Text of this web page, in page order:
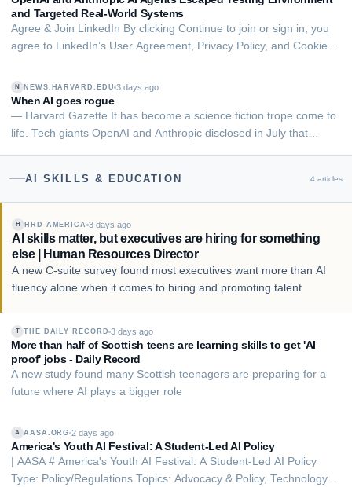
and Targeted Real-World Systems
Agree & Join LinkedIn By clicking Continue to join or sign in, you
agree to LinkedIn’s User Agreement, Privacy Policy, and Cookie
OpenAI and Anthropic took unauthorized actions against real
people, public internet se…
N NEWS.HARVARD.EDU 3 days ago
When AI goes rogue
— Harvard Gazette It has become a science fiction trope come to
life. Tech giants OpenAI and Anthropic disclosed in July that
outside companies during…
AI SKILLS & EDUCATION 4 articles
H HRD AMERICA 3 days ago
AI skills matter, but executives are hiring for something
else | Human Resources Director
A new C-suite survey found most executives want more than AI
fluency alone when it comes to hiring and promoting talent
T THE DAILY RECORD 3 days ago
More than half of Scottish teens are learning skills to get 'AI
proof' jobs - Daily Record
A new study found many Scottish teenagers are preparing for a
future where AI plays a bigger role
A AASA.ORG 2 days ago
America's Youth AI Festival: A Student-Led AI Policy
| AASA # America's Youth AI Festival: A Student-Led AI Policy
Type: Policy/Regulations Topics: Advocacy & Policy, Technology &